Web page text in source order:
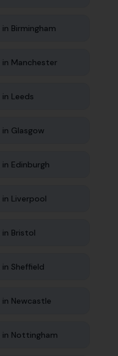
in Birmingham
in Manchester
in Leeds
in Glasgow
in Edinburgh
in Liverpool
in Bristol
in Sheffield
in Newcastle
in Nottingham